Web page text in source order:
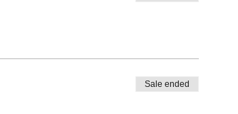
Sale ended